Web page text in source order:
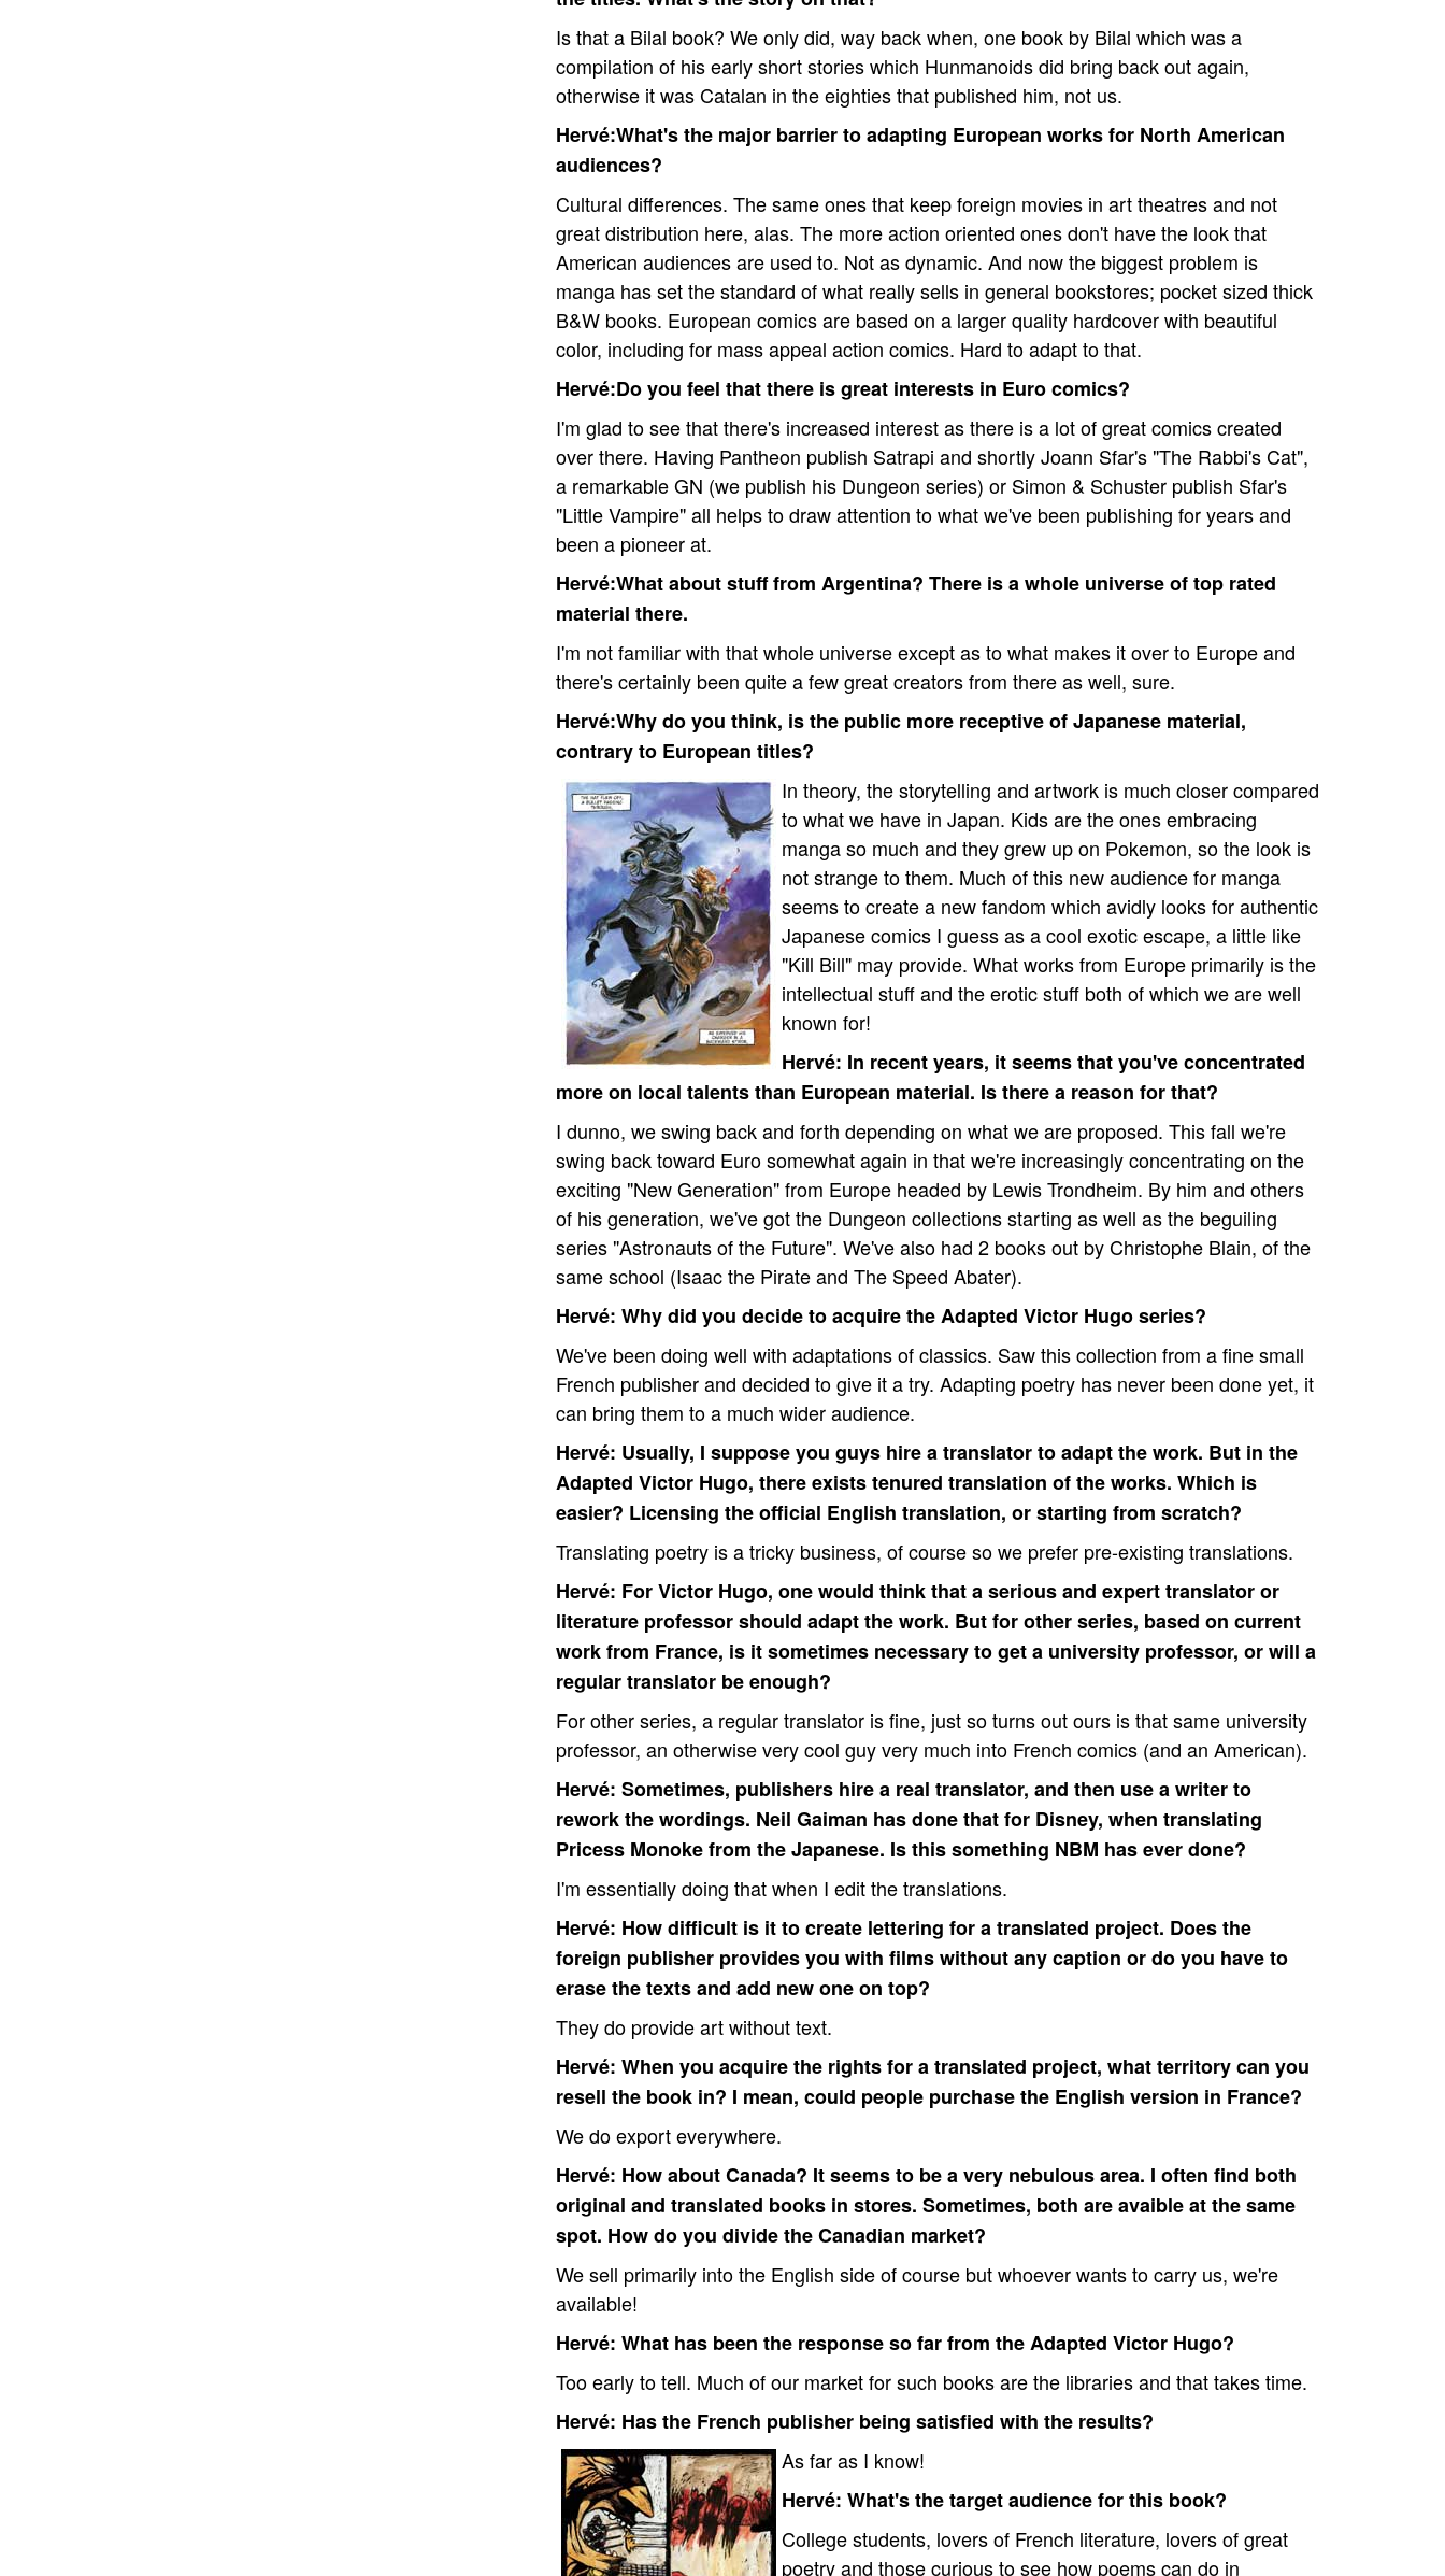
Is that a Bilal book? We only did, way back when, one book by Bilal which was a
compilation of his early short stories which Hunmanoids did bring back out again,
otherwise it was Catalan in the eighties that published him, not us.
Hervé:What's the major barrier to adapting European works for North American
audiences?
Cultural differences. The same ones that keep foreign movies in art theatres and not
great distribution here, alas. The more action oriented ones don't have the look that
American audiences are used to. Not as dynamic. And now the biggest problem is
manga has set the standard of what really sells in general bookstores; pocket sized thick
B&W books. European comics are based on a larger quality hardcover with beautiful
color, including for mass appeal action comics. Hard to adapt to that.
Hervé:Do you feel that there is great interests in Euro comics?
I'm glad to see that there's increased interest as there is a lot of great comics created
over there. Having Pantheon publish Satrapi and shortly Joann Sfar's "The Rabbi's Cat",
a remarkable GN (we publish his Dungeon series) or Simon & Schuster publish Sfar's
"Little Vampire" all helps to draw attention to what we've been publishing for years and
been a pioneer at.
Hervé:What about stuff from Argentina? There is a whole universe of top rated
material there.
I'm not familiar with that whole universe except as to what makes it over to Europe and
there's certainly been quite a few great creators from there as well, sure.
Hervé:Why do you think, is the public more receptive of Japanese material,
contrary to European titles?
In theory, the storytelling and artwork is much closer compared
to what we have in Japan. Kids are the ones embracing
manga so much and they grew up on Pokemon, so the look is
not strange to them. Much of this new audience for manga
seems to create a new fandom which avidly looks for authentic
Japanese comics I guess as a cool exotic escape, a little like
"Kill Bill" may provide. What works from Europe primarily is the
intellectual stuff and the erotic stuff both of which we are well
known for!
Hervé: In recent years, it seems that you've concentrated
more on local talents than European material. Is there a reason for that?
I dunno, we swing back and forth depending on what we are proposed. This fall we're
swing back toward Euro somewhat again in that we're increasingly concentrating on the
exciting "New Generation" from Europe headed by Lewis Trondheim. By him and others
of his generation, we've got the Dungeon collections starting as well as the beguiling
series "Astronauts of the Future". We've also had 2 books out by Christophe Blain, of the
same school (Isaac the Pirate and The Speed Abater).
Hervé: Why did you decide to acquire the Adapted Victor Hugo series?
We've been doing well with adaptations of classics. Saw this collection from a fine small
French publisher and decided to give it a try. Adapting poetry has never been done yet, it
can bring them to a much wider audience.
Hervé: Usually, I suppose you guys hire a translator to adapt the work. But in the
Adapted Victor Hugo, there exists tenured translation of the works. Which is
easier? Licensing the official English translation, or starting from scratch?
Translating poetry is a tricky business, of course so we prefer pre-existing translations.
Hervé: For Victor Hugo, one would think that a serious and expert translator or
literature professor should adapt the work. But for other series, based on current
work from France, is it sometimes necessary to get a university professor, or will a
regular translator be enough?
For other series, a regular translator is fine, just so turns out ours is that same university
professor, an otherwise very cool guy very much into French comics (and an American).
Hervé: Sometimes, publishers hire a real translator, and then use a writer to
rework the wordings. Neil Gaiman has done that for Disney, when translating
Pricess Monoke from the Japanese. Is this something NBM has ever done?
I'm essentially doing that when I edit the translations.
Hervé: How difficult is it to create lettering for a translated project. Does the
foreign publisher provides you with films without any caption or do you have to
erase the texts and add new one on top?
They do provide art without text.
Hervé: When you acquire the rights for a translated project, what territory can you
resell the book in? I mean, could people purchase the English version in France?
We do export everywhere.
Hervé: How about Canada? It seems to be a very nebulous area. I often find both
original and translated books in stores. Sometimes, both are avaible at the same
spot. How do you divide the Canadian market?
We sell primarily into the English side of course but whoever wants to carry us, we're
available!
Hervé: What has been the response so far from the Adapted Victor Hugo?
Too early to tell. Much of our market for such books are the libraries and that takes time.
Hervé: Has the French publisher being satisfied with the results?
As far as I know!
Hervé: What's the target audience for this book?
College students, lovers of French literature, lovers of great
poetry and those curious to see how poems can do in